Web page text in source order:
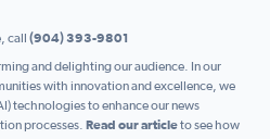
call (904) 393-9801
and delighting our audience. In our
with innovation and excellence, we
technologies to enhance our news
processes. Read our articleto see how